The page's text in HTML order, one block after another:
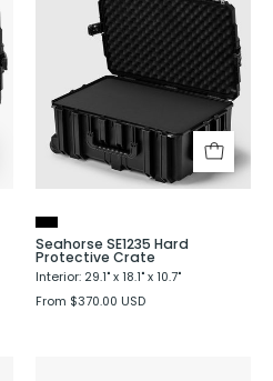
SE1235
Hard
Protective
Crate
Seahorse SE1235 Hard
Protective Crate
Interior: 29.1" x 18.1" x 10.7"
From $370.00 USD